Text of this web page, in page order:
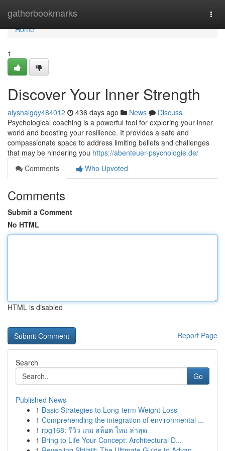
gatherbookmarks
Home
Home
1
Discover Your Inner Strength
alyshalgqy484012 436 days ago News
Discuss
Psychological coaching is a powerful tool for exploring your inner
world and boosting your resilience. It provides a safe and
compassionate space to address limiting beliefs and challenges
that may be hindering you https://abenteuer-psychologie.de/
Comments
Who Upvoted
Comments
Submit a Comment
No HTML
HTML is disabled
Report Page
Search
Go
Published News
1 Basic Strategies to Long-term Weight Loss
1 Comprehending the integration of environmental ...
1 rpg168: รีวิว เกม สล็อต ใหม่ ล่าสุด
1 Bring to Life Your Concept: Architectural D...